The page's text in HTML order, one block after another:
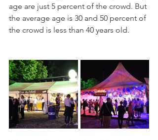
age are just 5 percent of the crowd. But
the average age is 30 and 50 percent of
the crowd is less than 40 years old.